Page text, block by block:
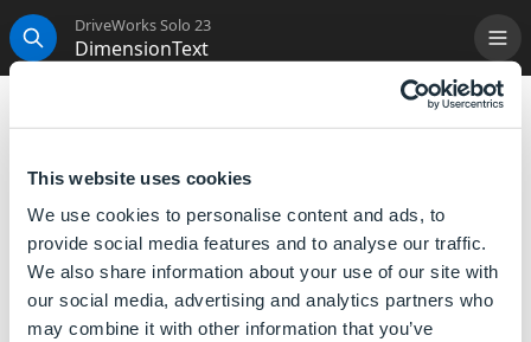
This website uses cookies
We use cookies to personalise content and ads, to
provide social media features and to analyse our traffic.
We also share information about your use of our site with
our social media, advertising and analytics partners who
may combine it with other information that you’ve
Search
DriveWorks Solo 23
DimensionText
Sets the specified text strings, in their specified
captured as Annotation Text.
Syntax
DimensionText([ Text Left],[ Text Top